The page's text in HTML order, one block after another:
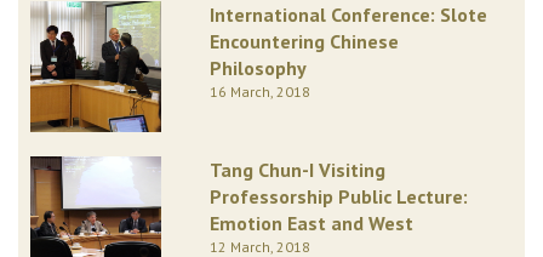
International Conference: Slote
Encountering Chinese
Philosophy
16 March, 2018
Tang Chun-I Visiting
Professorship Public Lecture:
Emotion East and West
12 March, 2018